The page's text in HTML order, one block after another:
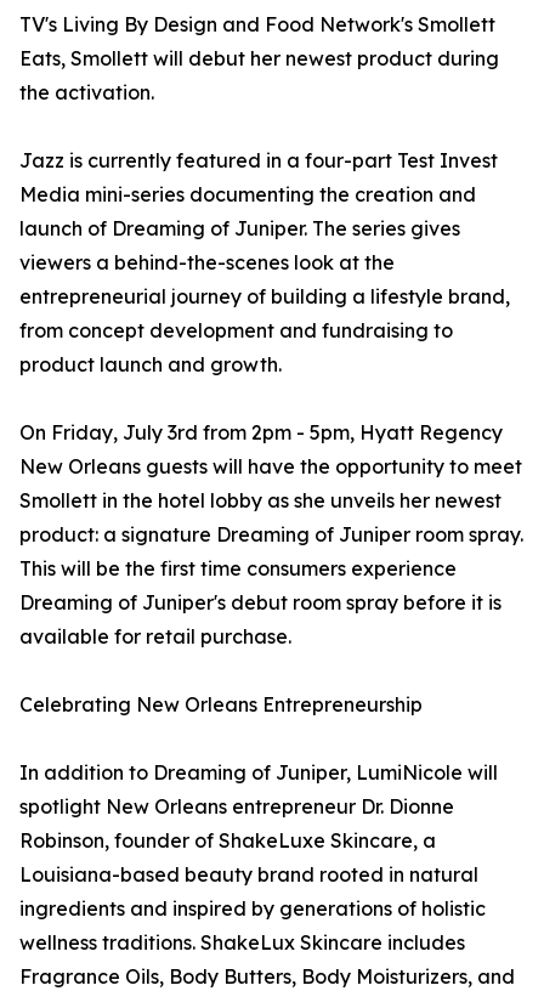
TV's Living By Design and Food Network's Smollett
Eats, Smollett will debut her newest product during
the activation.
Jazz is currently featured in a four-part Test Invest
Media mini-series documenting the creation and
launch of Dreaming of Juniper. The series gives
viewers a behind-the-scenes look at the
entrepreneurial journey of building a lifestyle brand,
from concept development and fundraising to
product launch and growth.
On Friday, July 3rd from 2pm - 5pm, Hyatt Regency
New Orleans guests will have the opportunity to meet
Smollett in the hotel lobby as she unveils her newest
product: a signature Dreaming of Juniper room spray.
This will be the first time consumers experience
Dreaming of Juniper's debut room spray before it is
available for retail purchase.
Celebrating New Orleans Entrepreneurship
In addition to Dreaming of Juniper, LumiNicole will
spotlight New Orleans entrepreneur Dr. Dionne
Robinson, founder of ShakeLuxe Skincare, a
Louisiana-based beauty brand rooted in natural
ingredients and inspired by generations of holistic
wellness traditions. ShakeLux Skincare includes
Fragrance Oils, Body Butters, Body Moisturizers, and